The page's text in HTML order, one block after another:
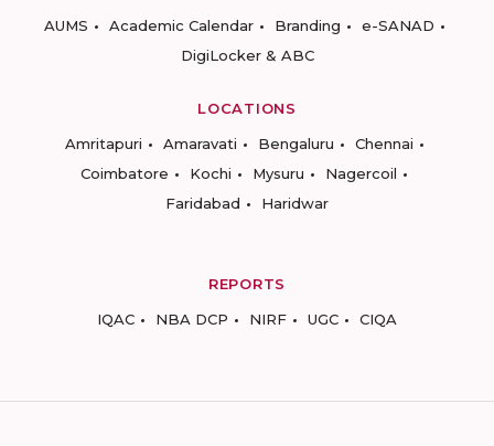
AUMS
Academic Calendar Branding
e-SANAD
DigiLocker & ABC
LOCATIONS
Amritapuri
Amaravati Bengaluru
Chennai
Coimbatore
Kochi Mysuru
Nagercoil
Faridabad
Haridwar
REPORTS
IQAC
NBA DCP NIRF UGC CIQA